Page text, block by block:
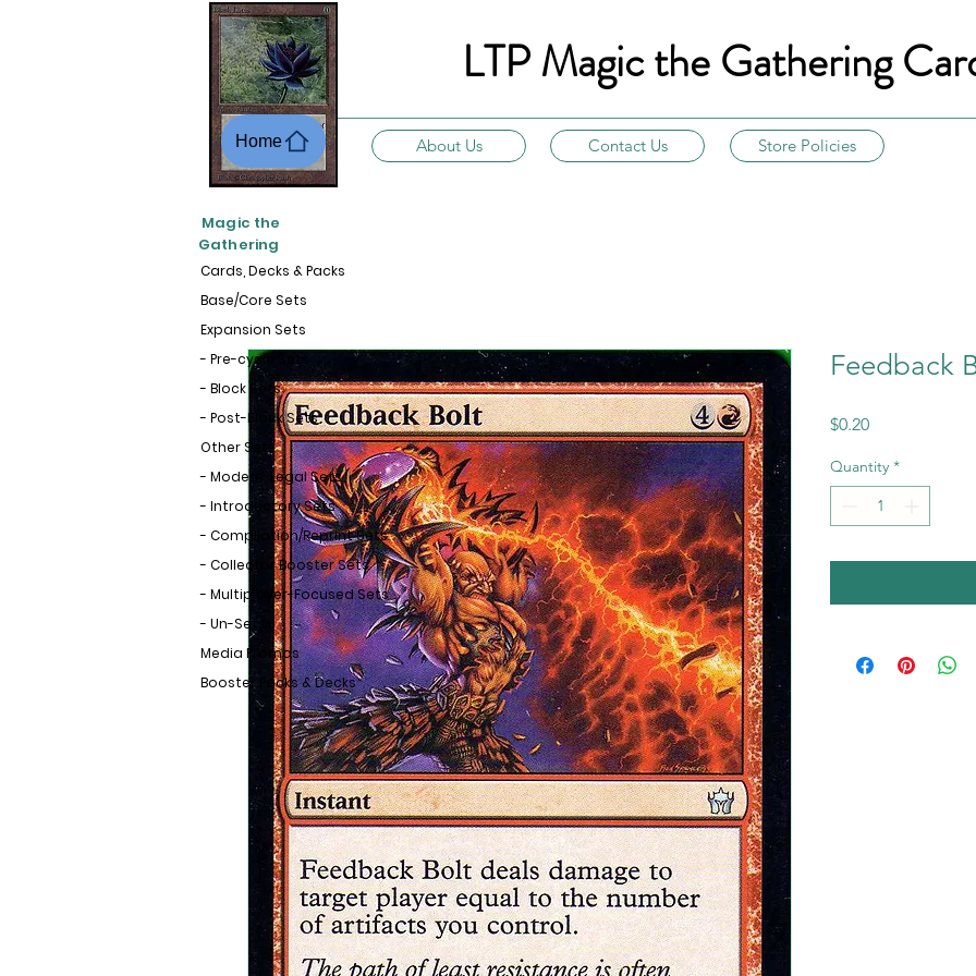
LTP Magic the Gathering
About Us Contact Us Store Policies
Home
Feedback
$0.20Price
Quantity *
Cards, Decks & Packs
Base/Core Sets
Expansion Sets
- Pre-cycle Sets
- Block Sets
- Post-Block Sets
Other Sets
- Modern-Legal Sets
- Introductory Sets
- Compilation/Reprint Sets
- Collector Booster Sets
- Multiplayer-Focused Sets
- Un-Sets
Media Promos
Booster Packs & Decks
Magic the
Gathering